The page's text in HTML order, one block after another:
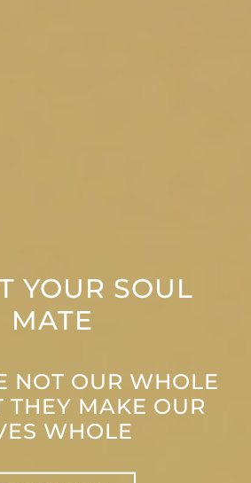
YOUR SOUL
MATE
NOT OUR WHOLE
THEY MAKE OUR
WHOLE